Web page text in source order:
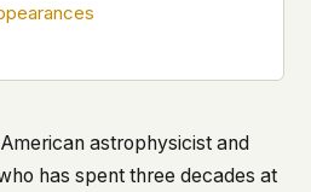
it deserve to do so without
a whistleblower, a
can see that you
astrophysicist and
has spent three decades at